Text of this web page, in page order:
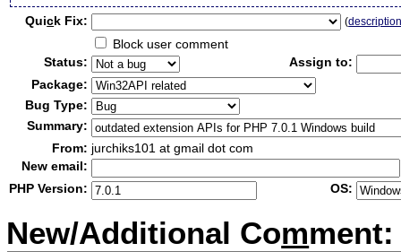
Quick Fix: (
Block user comment
Status:
Assign to:
Package:
Bug Type:
Summary:
From: jurchiks101 at gmail dot com
New email:
PHP Version:
OS:
New/Additional Comment: